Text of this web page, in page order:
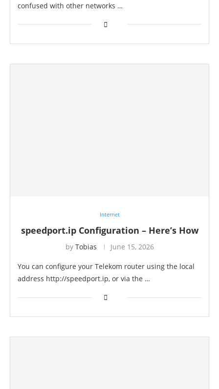
confused with other networks …
Internet
speedport.ip Configuration – Here’s How
by Tobias June 15, 2026
You can configure your Telekom router using the local
address http://speedport.ip, or via the …